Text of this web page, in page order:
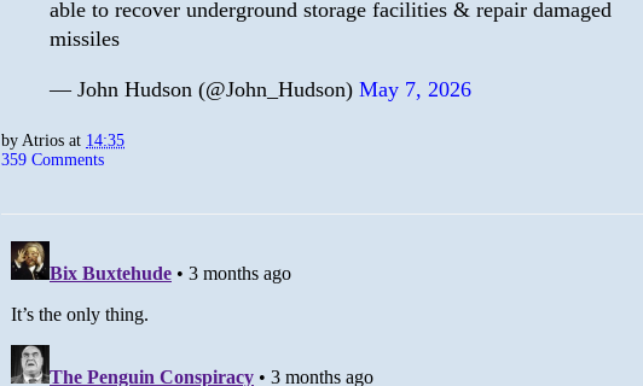
able to recover underground storage facilities & repair damaged
missiles
— John Hudson (@John_Hudson) May 7, 2026
by Atrios at 14:35
359 Comments